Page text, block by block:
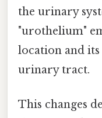
the urinary
"urothelium"
location and
urinary tract.
This changes